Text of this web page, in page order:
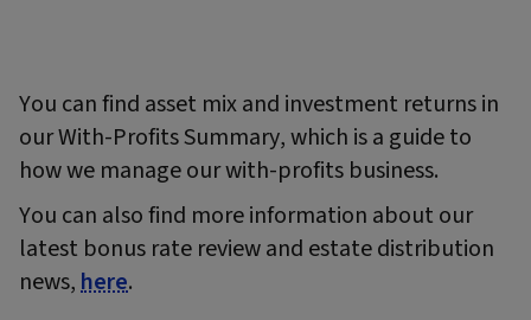
You can find asset mix and investment returns in
our With-Profits Summary, which is a guide to
how we manage our with-profits business.
You can also find more information about our
latest bonus rate review and estate distribution
news,here.